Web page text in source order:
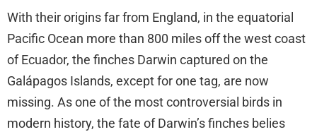
With their origins far from England, in the equatorial
Pacific Ocean more than 800 miles off the west coast
of Ecuador, the finches Darwin captured on the
Galápagos Islands, except for one tag, are now
missing. As one of the most controversial birds in
modern history, the fate of Darwin’s finches belies